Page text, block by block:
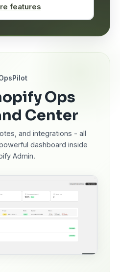
features
Ops
Center
and integrations - all
dashboard inside
Admin.